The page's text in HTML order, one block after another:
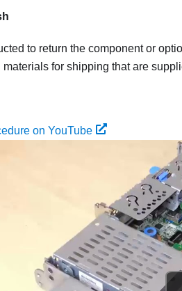
to return the component or
for shipping that are
on YouTube